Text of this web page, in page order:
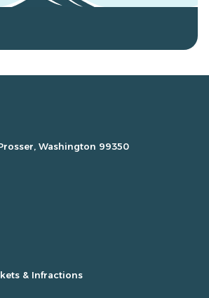
Washington 99350
& Infractions